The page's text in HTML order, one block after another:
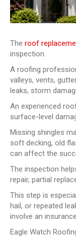
The roof
inspection.
A roofing
valleys, vents,
leaks, storm
An experienced
surface-level
Missing shingles
soft decking, old
can affect the
The inspection
repair, partial
This step is
hail, or repeated
involve an
Eagle Watch